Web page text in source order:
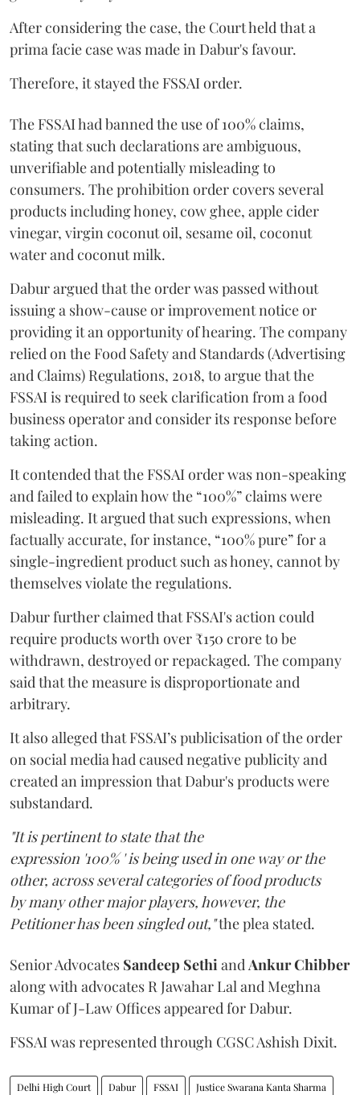
After considering the case, the Court held that a
prima facie case was made in Dabur's favour.
Therefore, it stayed the FSSAI order.
The FSSAI had banned the use of 100% claims,
stating that such declarations are ambiguous,
unverifiable and potentially misleading to
consumers. The prohibition order covers several
products including honey, cow ghee, apple cider
vinegar, virgin coconut oil, sesame oil, coconut
water and coconut milk.
Dabur argued that the order was passed without
issuing a show-cause or improvement notice or
providing it an opportunity of hearing. The company
relied on the Food Safety and Standards (Advertising
and Claims) Regulations, 2018, to argue that the
FSSAI is required to seek clarification from a food
business operator and consider its response before
taking action.
It contended that the FSSAI order was non-speaking
and failed to explain how the “100%” claims were
misleading. It argued that such expressions, when
factually accurate, for instance, “100% pure” for a
single-ingredient product such as honey, cannot by
themselves violate the regulations.
Dabur further claimed that FSSAI's action could
require products worth over ₹150 crore to be
withdrawn, destroyed or repackaged. The company
said that the measure is disproportionate and
arbitrary.
It also alleged that FSSAI’s publicisation of the order
on social media had caused negative publicity and
created an impression that Dabur's products were
substandard.
"It is pertinent to state that the
expression '100% ' is being used in one way or the
other, across several categories of food products
by many other major players, however, the
Petitioner has been singled out,"the plea stated.
Senior Advocates Sandeep SethiandAnkur Chibber
along with advocates R Jawahar Lal and Meghna
Kumar of J-Law Offices appeared for Dabur.
FSSAI was represented through CGSC Ashish Dixit.
Delhi High Court Dabur FSSAI Justice Swarana Kanta Sharma